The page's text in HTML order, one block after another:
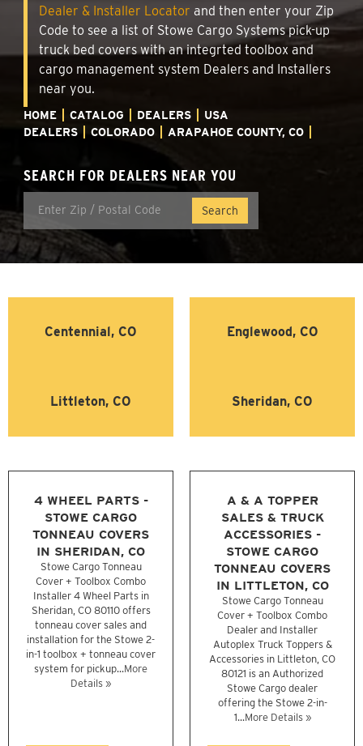
Dealer & Installer Locator and then enter your Zip
Code to see a list of Stowe Cargo Systems pick-up
truck bed covers with an integrted toolbox and
cargo management system Dealers and Installers
near you.
HOME CATALOG DEALERS
USA
DEALERS
COLORADO ARAPAHOE COUNTY, CO
SEARCH FOR DEALERS NEAR YOU
Centennial, CO Englewood, CO
Littleton, CO Sheridan, CO
4 WHEEL PARTS -
STOWE CARGO
TONNEAU COVERS
IN SHERIDAN, CO
Stowe Cargo Tonneau
Cover + Toolbox Combo
Installer 4 Wheel Parts in
Sheridan, CO 80110 offers
tonneau cover sales and
installation for the Stowe 2-
in-1 toolbox + tonneau cover
system for pickup...More
Details »
A & A TOPPER
SALES & TRUCK
ACCESSORIES -
STOWE CARGO
TONNEAU COVERS
IN LITTLETON, CO
Stowe Cargo Tonneau
Cover + Toolbox Combo
Dealer and Installer
Autoplex Truck Toppers &
Accessories in Littleton, CO
80121 is an Authorized
Stowe Cargo dealer
offering the Stowe 2-in-
1...More Details »